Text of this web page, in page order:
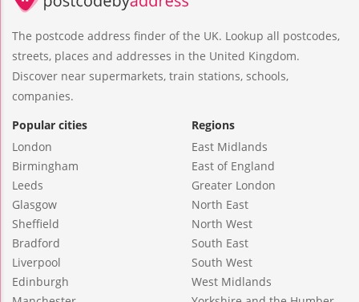
The postcode address finder of the UK. Lookup all postcodes,
streets, places and addresses in the United Kingdom.
Discover near supermarkets, train stations, schools,
companies.
Popular cities
London
Birmingham
Leeds
Glasgow
Sheffield
Bradford
Liverpool
Edinburgh
Regions
East Midlands
East of England
Greater London
North East
North West
South East
South West
West Midlands